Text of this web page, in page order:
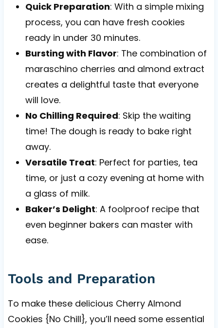
Quick Preparation: With a simple mixing
process, you can have fresh cookies
ready in under 30 minutes.
Bursting with Flavor: The combination of
maraschino cherries and almond extract
creates a delightful taste that everyone
will love.
No Chilling Required: Skip the waiting
time! The dough is ready to bake right
away.
Versatile Treat: Perfect for parties, tea
time, or just a cozy evening at home with
a glass of milk.
Baker’s Delight: A foolproof recipe that
even beginner bakers can master with
ease.
Tools and Preparation
To make these delicious Cherry Almond
Cookies {No Chill}, you’ll need some essential